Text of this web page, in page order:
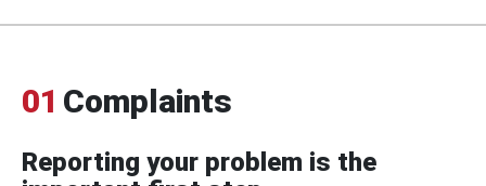
01 Complaints
Reporting your problem is the